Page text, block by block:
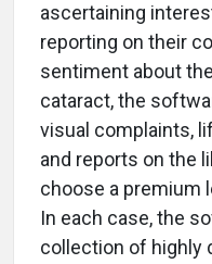
ascertaining
reporting on their
sentiment about
cataract, the
visual complaints,
and reports on the
choose a premium
In each case, the
collection of highly